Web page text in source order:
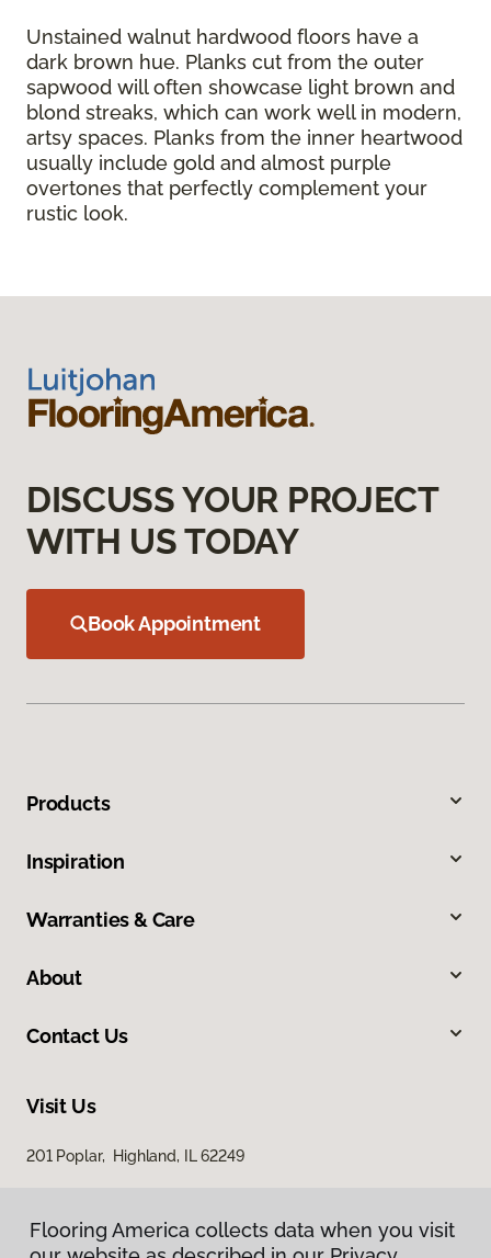
Unstained walnut hardwood floors have a
dark brown hue. Planks cut from the outer
sapwood will often showcase light brown and
blond streaks, which can work well in modern,
artsy spaces. Planks from the inner heartwood
usually include gold and almost purple
overtones that perfectly complement your
rustic look.
DISCUSS YOUR PROJECT
WITH US TODAY
Book Appointment
Products
Inspiration
Warranties & Care
About
Contact Us
Visit Us
201 Poplar, Highland, IL 62249
Flooring America collects data when you visit